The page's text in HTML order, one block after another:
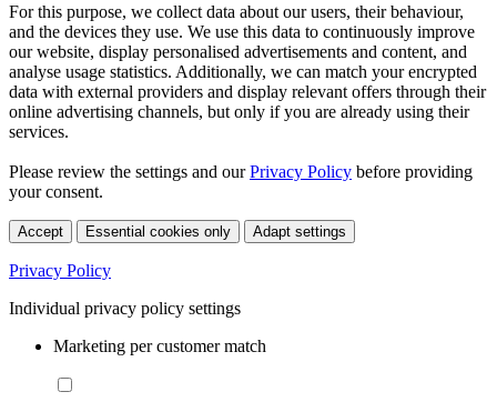
For this purpose, we collect data about our users, their behaviour,
and the devices they use. We use this data to continuously improve
our website, display personalised advertisements and content, and
analyse usage statistics. Additionally, we can match your encrypted
data with external providers and display relevant offers through their
online advertising channels, but only if you are already using their
services.
Please review the settings and ourPrivacy Policy before providing
your consent.
Accept Essential cookies only Adapt settings
Privacy Policy
Individual privacy policy settings
Marketing per customer match